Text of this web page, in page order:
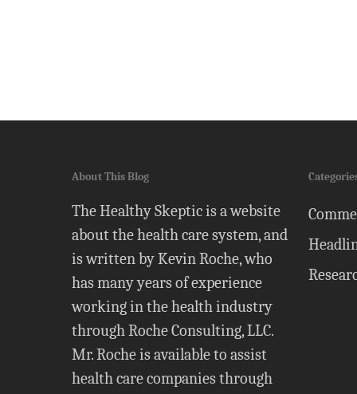
About This Blog
The Healthy Skeptic is a website
about the health care system, and
is written by Kevin Roche, who
has many years of experience
working in the health industry
through Roche Consulting, LLC.
Mr. Roche is available to assist
health care companies through